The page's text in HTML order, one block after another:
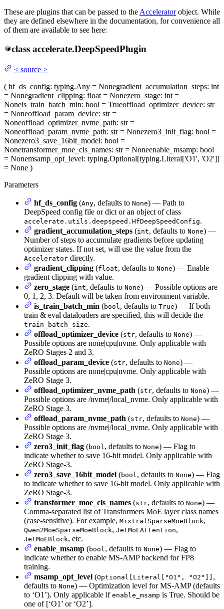
These are plugins that can be passed to the Acceleratorobject. While
they are defined elsewhere in the documentation, for convenience all
of them are available to see here:
class accelerate.DeepSpeedPlugin
< source >
( hf_ds_config: typing.Any = Nonegradient_accumulation_steps: int
= Nonegradient_clipping: float = Nonezero_stage: int =
Noneis_train_batch_min: bool = Trueoffload_optimizer_device: str
= Noneoffload_param_device: str =
Noneoffload_optimizer_nvme_path: str =
Noneoffload_param_nvme_path: str = Nonezero3_init_flag: bool =
Nonezero3_save_16bit_model: bool =
Nonetransformer_moe_cls_names: str = Noneenable_msamp: bool
= Nonemsamp_opt_level: typing.Optional[typing.Literal['O1', 'O2']]
= None )
Parameters
hf_ds_config (Any, defaults to None) — Path to
DeepSpeed config file or dict or an object of class
accelerate.utils.deepspeed.HfDeepSpeedConfig.
gradient_accumulation_steps (int, defaults to None) —
Number of steps to accumulate gradients before updating
optimizer states. If not set, will use the value from the
Accelerator directly.
gradient_clipping (float, defaults to None) — Enable
gradient clipping with value.
zero_stage (int, defaults to None) — Possible options are
0, 1, 2, 3. Default will be taken from environment variable.
is_train_batch_min (bool, defaults to True) — If both
train & eval dataloaders are specified, this will decide the
train_batch_size.
offload_optimizer_device (str, defaults to None) —
Possible options are none|cpu|nvme. Only applicable with
ZeRO Stages 2 and 3.
offload_param_device (str, defaults to None) —
Possible options are none|cpu|nvme. Only applicable with
ZeRO Stage 3.
offload_optimizer_nvme_path (str, defaults to None) —
Possible options are /nvme|/local_nvme. Only applicable with
ZeRO Stage 3.
offload_param_nvme_path (str, defaults to None) —
Possible options are /nvme|/local_nvme. Only applicable with
ZeRO Stage 3.
zero3_init_flag (bool, defaults to None) — Flag to
indicate whether to save 16-bit model. Only applicable with
ZeRO Stage-3.
zero3_save_16bit_model (bool, defaults to None) — Flag
to indicate whether to save 16-bit model. Only applicable with
ZeRO Stage-3.
transformer_moe_cls_names (str, defaults to None) —
Comma-separated list of Transformers MoE layer class names
(case-sensitive). For example, MixtralSparseMoeBlock,
Qwen2MoeSparseMoeBlock, JetMoEAttention,
JetMoEBlock, etc.
enable_msamp (bool, defaults to None) — Flag to
indicate whether to enable MS-AMP backend for FP8
training.
msamp_opt_level (Optional[Literal["O1", "O2"]] ,
defaults to None) — Optimization level for MS-AMP (defaults
to ‘O1’). Only applicable if enable_msamp is True. Should be
one of [‘O1’ or ‘O2’].